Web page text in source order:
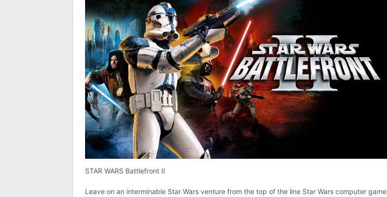
STAR WARS Battlefront II
Leave on an interminable Star Wars venture from the top of the line Star Wars computer game